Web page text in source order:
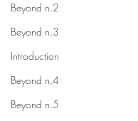
Beyond n.2
Beyond n.3
Introduction
Beyond n.4
Beyond n.5